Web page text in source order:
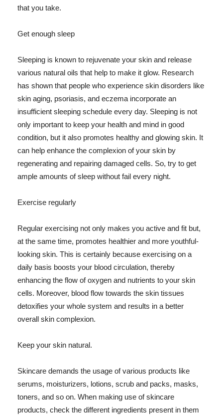
that you take.
Get enough sleep
Sleeping is known to rejuvenate your skin and release
various natural oils that help to make it glow. Research
has shown that people who experience skin disorders like
skin aging, psoriasis, and eczema incorporate an
insufficient sleeping schedule every day. Sleeping is not
only important to keep your health and mind in good
condition, but it also promotes healthy and glowing skin. It
can help enhance the complexion of your skin by
regenerating and repairing damaged cells. So, try to get
ample amounts of sleep without fail every night.
Exercise regularly
Regular exercising not only makes you active and fit but,
at the same time, promotes healthier and more youthful-
looking skin. This is certainly because exercising on a
daily basis boosts your blood circulation, thereby
enhancing the flow of oxygen and nutrients to your skin
cells. Moreover, blood flow towards the skin tissues
detoxifies your whole system and results in a better
overall skin complexion.
Keep your skin natural.
Skincare demands the usage of various products like
serums, moisturizers, lotions, scrub and packs, masks,
toners, and so on. When making use of skincare
products, check the different ingredients present in them